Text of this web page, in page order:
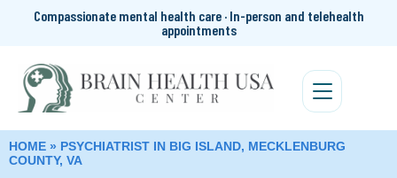
Compassionate mental health care · In-person and telehealth
appointments
HOME » PSYCHIATRIST IN BIG ISLAND, MECKLENBURG
COUNTY, VA